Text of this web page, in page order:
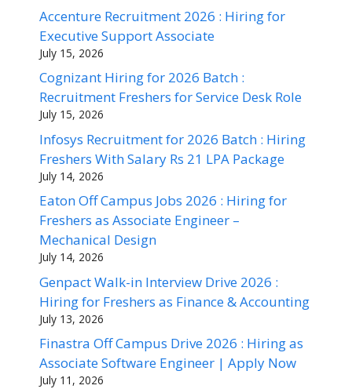
Accenture Recruitment 2026 : Hiring for
Executive Support Associate
July 15, 2026
Cognizant Hiring for 2026 Batch :
Recruitment Freshers for Service Desk Role
July 15, 2026
Infosys Recruitment for 2026 Batch : Hiring
Freshers With Salary Rs 21 LPA Package
July 14, 2026
Eaton Off Campus Jobs 2026 : Hiring for
Freshers as Associate Engineer –
Mechanical Design
July 14, 2026
Genpact Walk-in Interview Drive 2026 :
Hiring for Freshers as Finance & Accounting
July 13, 2026
Finastra Off Campus Drive 2026 : Hiring as
Associate Software Engineer | Apply Now
July 11, 2026